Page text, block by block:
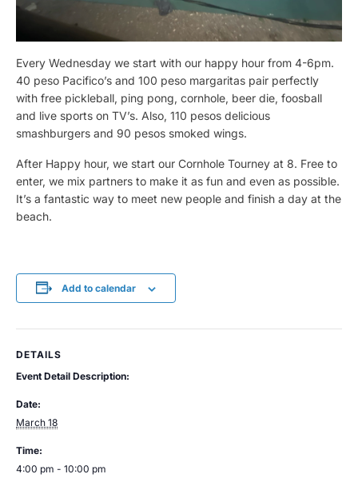
Every Wednesday we start with our happy hour from 4-6pm.
40 peso Pacifico’s and 100 peso margaritas pair perfectly
with free pickleball, ping pong, cornhole, beer die, foosball
and live sports on TV’s. Also, 110 pesos delicious
smashburgers and 90 pesos smoked wings.
After Happy hour, we start our Cornhole Tourney at 8. Free to
enter, we mix partners to make it as fun and even as possible.
It’s a fantastic way to meet new people and finish a day at the
beach.
Add to calendar
DETAILS
Event Detail Description:
Date:
March 18
Time:
4:00 pm - 10:00 pm